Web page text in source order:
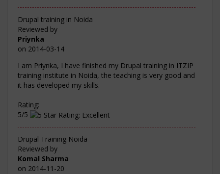
Drupal training in Noida
Reviewed by
Priynka
on 2014-03-14
I am Priynka, I have finished my Drupal training in ITZIP
training institute in Noida, the teaching is very good and
it has developed my skills.
Rating:
5/5
Drupal Training Noida
Reviewed by
Komal Sharma
on 2014-11-20